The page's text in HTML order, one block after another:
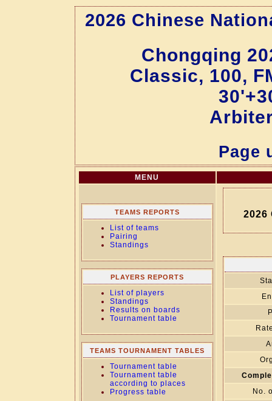
2026 Chinese
Chongqing
Classic, 100,
Page
MENU
TEAMS REPORTS
List of teams
Pairing
Standings
PLAYERS REPORTS
List of players
Standings
Results on boards
Tournament table
TEAMS TOURNAMENT TABLES
Tournament table
Tournament table
according to places
Progress table
2026
No.